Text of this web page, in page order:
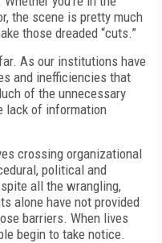
the scene is pretty much
those dreaded “cuts.”
As our institutions have
and inefficiencies that
of the unnecessary
lack of information
crossing organizational
political and
all the wrangling,
alone have not provided
barriers. When lives
begin to take notice.